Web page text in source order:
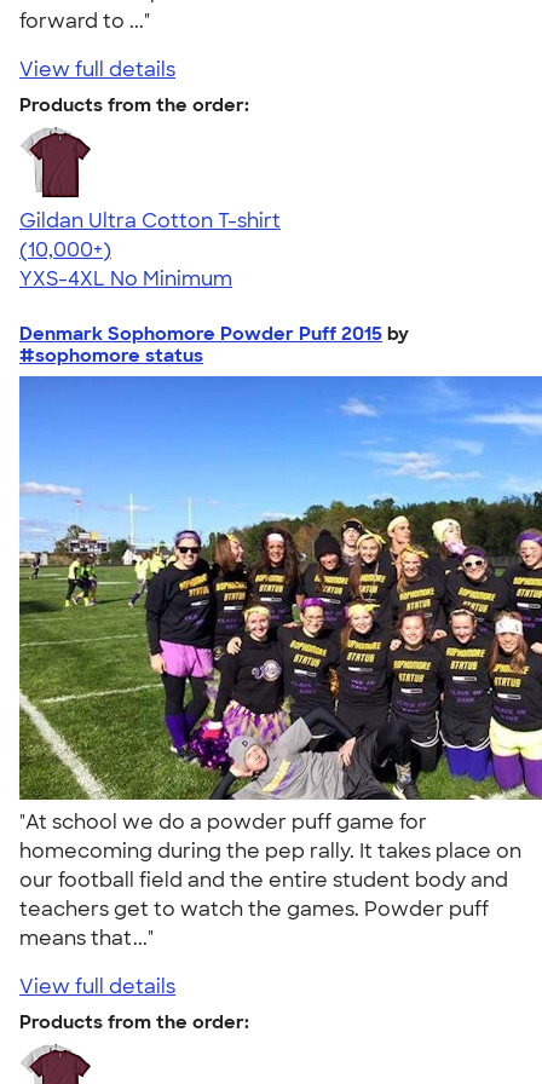
forward to ..."
View full details
Products from the order:
Gildan Ultra Cotton T-shirt
4.64
304307
(10,000+)
YXS-4XL No Minimum
Denmark Sophomore Powder Puff 2015 by
#sophomore status
"At school we do a powder puff game for
homecoming during the pep rally. It takes place on
our football field and the entire student body and
teachers get to watch the games. Powder puff
means that..."
View full details
Products from the order: